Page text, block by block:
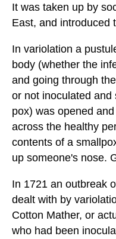
It was taken up by
East, and introduced
In variolation a
body (whether the
and going through
or not inoculated and
pox) was opened
across the healthy
contents of a
up someone's nose.
In 1721 an outbreak
dealt with by
Cotton Mather, or
who had been